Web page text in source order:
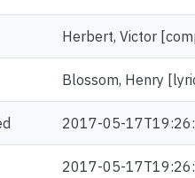
Herbert, Victor
Blossom, Henry
2017-05-
2017-05-